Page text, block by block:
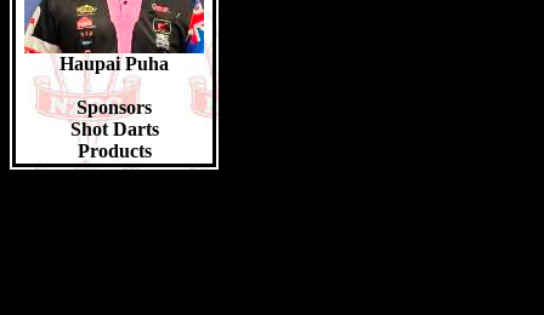
Jacob Hoessler 20pts
Aliki Quinn-Suaesi 20pts
Tipene Wheeler 20pts
Top Youth Girls 2023/24
Grace Padget 42pts
Sophie Beaumont 38pts
Caena Waerea 32pts
Aaliyah Taukamo-Pohio 28pts
Jadine Black 22pts
Haupai Puha
Sponsors
Shot Darts
Products